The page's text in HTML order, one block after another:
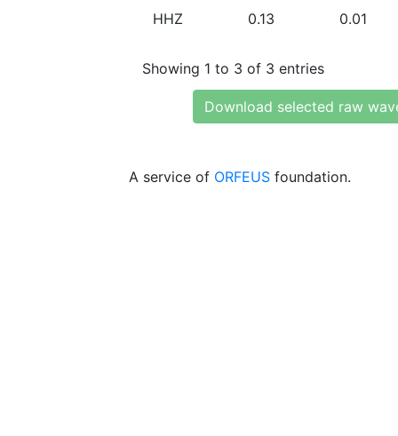
HHZ 0.13 0.01
Showing 1 to 3 of 3 entries
Download selected raw
A service of ORFEUS foundation.